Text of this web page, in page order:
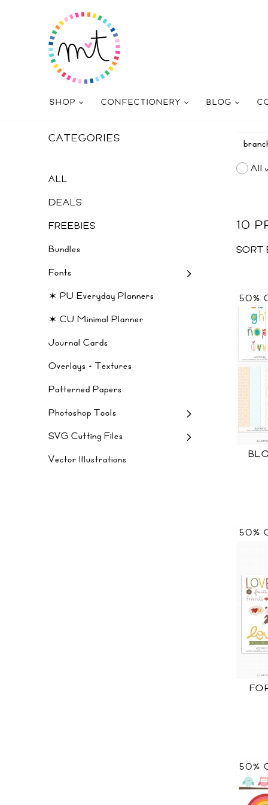
SHOP CONFECTIONERY BLOG
CATEGORIES
ALL
DEALS
FREEBIES
Bundles
Fonts
✶ PU Everyday Planners
✶ CU Minimal Planner
Journal Cards
Overlays + Textures
Patterned Papers
Photoshop Tools
SVG Cutting Files
Vector Illustrations
All
10
SORT
50%
50%
50%